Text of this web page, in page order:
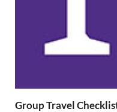
Group Travel